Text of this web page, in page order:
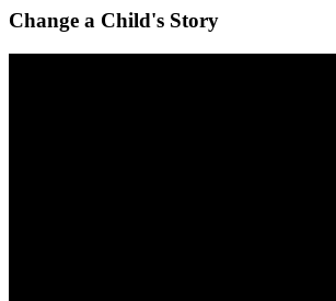
Change a Child's Story